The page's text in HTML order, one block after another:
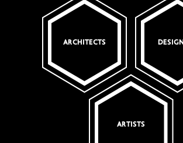
ARCHITECTS
ARTISTS